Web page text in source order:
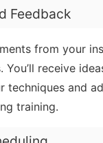
Feedback
from your
You’ll receive
techniques and
training.